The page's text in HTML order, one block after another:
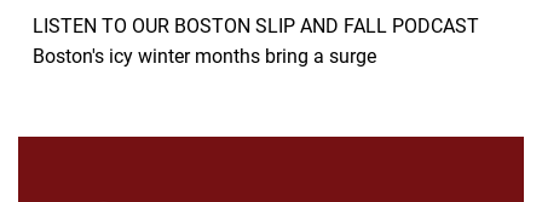
LISTEN TO OUR BOSTON SLIP AND FALL PODCAST
Boston's icy winter months bring a surge